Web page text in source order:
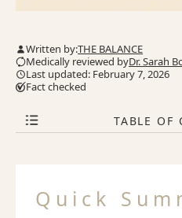
Written by:THE BALANCE
Medically reviewed byDr. Sarah
Last updated: February 7, 2026
Fact checked
TABLE OF
Quick